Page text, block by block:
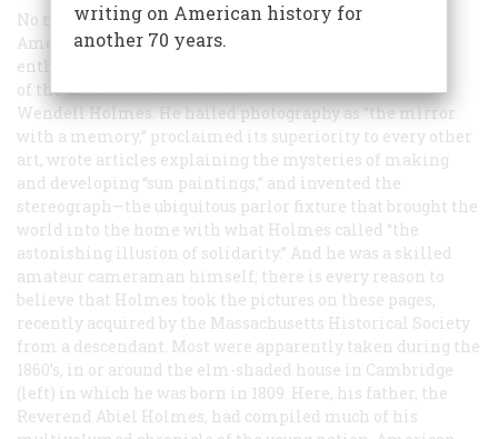
No nineteenth-century
American was more
enthusiastic about the advent
of the camera than Dr. Oliver
Wendell Holmes. He hailed photography as “the mirror
with a memory,” proclaimed its superiority to every other
art, wrote articles explaining the mysteries of making
and developing “sun paintings,” and invented the
stereograph—the ubiquitous parlor fixture that brought the
world into the home with what Holmes called “the
astonishing illusion of solidarity.” And he was a skilled
amateur cameraman himself; there is every reason to
believe that Holmes took the pictures on these pages,
recently acquired by the Massachusetts Historical Society
from a descendant. Most were apparently taken during the
1860’s, in or around the elm-shaded house in Cambridge
(left) in which he was born in 1809. Here, his father, the
Reverend Abiel Holmes, had compiled much of his
writing on American history for
another 70 years.